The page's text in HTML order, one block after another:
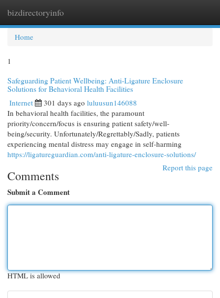
bizdirectoryinfo
Home
1
Safeguarding Patient Wellbeing: Anti-Ligature Enclosure
Solutions for Behavioral Health Facilities
Internet 301 days ago luluusun146088
In behavioral health facilities, the paramount
priority/concern/focus is ensuring patient safety/well-
being/security. Unfortunately/Regrettably/Sadly, patients
experiencing mental distress may engage in self-harming
https://ligatureguardian.com/anti-ligature-enclosure-solutions/
Report this page
Comments
Submit a Comment
HTML is allowed